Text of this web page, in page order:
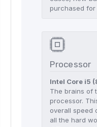
purchased for
Processor
Intel Core i5
The brains of
processor.
overall speed
all the hard